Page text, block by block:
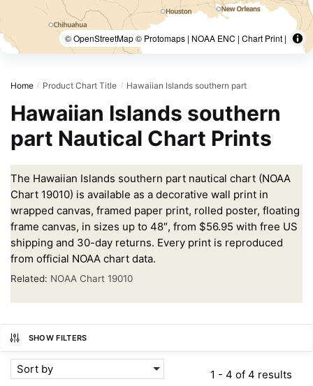
© OpenStreetMap © Protomaps | NOAA ENC | Chart Print |
Home / Product Chart Title / Hawaiian Islands southern part
Hawaiian Islands southern
part Nautical Chart Prints
The Hawaiian Islands southern part nautical chart (NOAA
Chart 19010) is available as a decorative wall print in
wrapped canvas, framed paper print, rolled poster, floating
frame canvas, in sizes up to 48″, from $56.95 with free US
shipping and 30-day returns. Every print is reproduced
from official NOAA chart data.
Related: NOAA Chart 19010
SHOW FILTERS
Sort by 1 - 4 of 4 results